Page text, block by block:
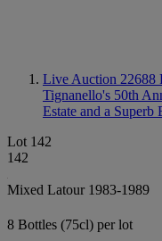
Live Auction 22688
Tignanello's 50th
Estate and a Superb
Lot 142
142
Mixed Latour 1983-1989
8 Bottles (75cl) per lot